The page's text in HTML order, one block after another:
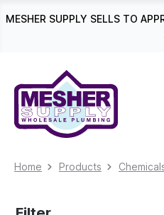
Skip to main
MESHER SUPPLY SELLS TO
Home Products